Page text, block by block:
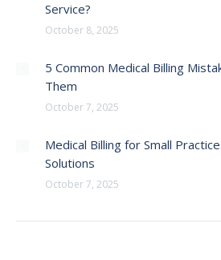
Service?
October 8, 2025
5 Common Medical Billing
Them
October 7, 2025
Medical Billing for Small
Solutions
October 7, 2025